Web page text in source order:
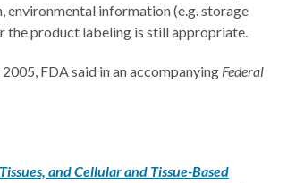
information (e.g. storage
the product labeling is still appropriate.
FDA said in an accompanying Federal
and Cellular and Tissue-Based